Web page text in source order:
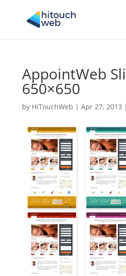
AppointWeb
650×650
by HiTouchWeb | Apr 27, 2013 |